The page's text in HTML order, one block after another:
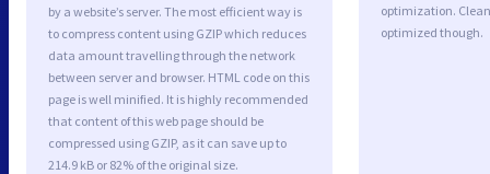
by a website’s server. The most efficient way is
to compress content using GZIP which reduces
data amount travelling through the network
between server and browser. HTML code on this
page is well minified. It is highly recommended
that content of this web page should be
compressed using GZIP, as it can save up to
214.9 kB or 82% of the original size.
optimization.
optimized though.